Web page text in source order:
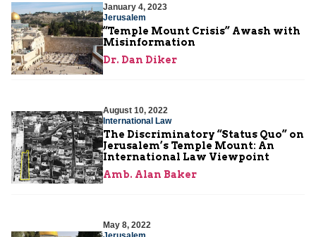
January 4, 2023
Jerusalem
“Temple Mount Crisis” Awash with
Misinformation
Dr. Dan Diker
August 10, 2022
International Law
The Discriminatory “Status Quo” on
Jerusalem’s Temple Mount: An
International Law Viewpoint
Amb. Alan Baker
May 8, 2022